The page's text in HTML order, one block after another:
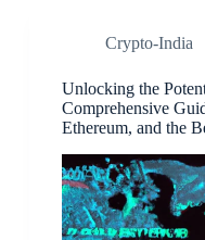
Crypto-India
Unlocking the
Comprehensive
Ethereum, and the